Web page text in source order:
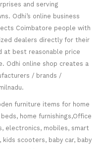
and serving
Odhi’s online business
Coimbatore people with
dealers directly for their
at best reasonable price
Odhi online shop creates a
/ brands /
furniture items for home
home furnishings,Office
electronics, mobiles, smart
scooters, baby car, baby